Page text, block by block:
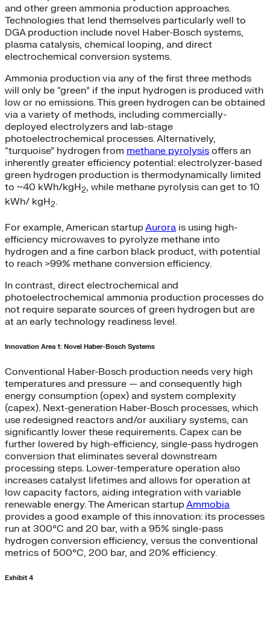
and other green ammonia production approaches.
Technologies that lend themselves particularly well to
DGA production include novel Haber-Bosch systems,
plasma catalysis, chemical looping, and direct
electrochemical conversion systems.
Ammonia production via any of the first three methods
will only be “green” if the input hydrogen is produced with
low or no emissions. This green hydrogen can be obtained
via a variety of methods, including commercially-
deployed electrolyzers and lab-stage
photoelectrochemical processes. Alternatively,
“turquoise” hydrogen from methane pyrolysis offers an
inherently greater efficiency potential: electrolyzer-based
green hydrogen production is thermodynamically limited
to ~40 kWh/kgH2, while methane pyrolysis can get to 10
kWh/ kgH2.
For example, American startupAurora is using high-
efficiency microwaves to pyrolyze methane into
hydrogen and a fine carbon black product, with potential
to reach >99% methane conversion efficiency.
In contrast, direct electrochemical and
photoelectrochemical ammonia production processes do
not require separate sources of green hydrogen but are
at an early technology readiness level.
Innovation Area 1: Novel Haber-Bosch Systems
Conventional Haber-Bosch production needs very high
temperatures and pressure — and consequently high
energy consumption (opex) and system complexity
(capex). Next-generation Haber-Bosch processes, which
use redesigned reactors and/or auxiliary systems, can
significantly lower these requirements. Capex can be
further lowered by high-efficiency, single-pass hydrogen
conversion that eliminates several downstream
processing steps. Lower-temperature operation also
increases catalyst lifetimes and allows for operation at
low capacity factors, aiding integration with variable
renewable energy. The American startupAmmobia
provides a good example of this innovation: its processes
run at 300°C and 20 bar, with a 95% single-pass
hydrogen conversion efficiency, versus the conventional
metrics of 500°C, 200 bar, and 20% efficiency.
Exhibit 4